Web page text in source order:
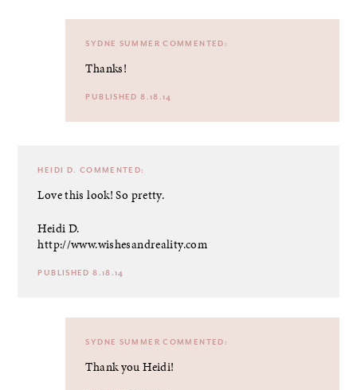
SYDNE SUMMER COMMENTED:
Thanks!
PUBLISHED 8.18.14
HEIDI D. COMMENTED:
Love this look! So pretty.
Heidi D.
http://www.wishesandreality.com
PUBLISHED 8.18.14
SYDNE SUMMER COMMENTED:
Thank you Heidi!